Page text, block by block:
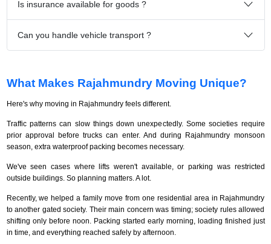
Is insurance available for goods ?
Can you handle vehicle transport ?
What Makes Rajahmundry Moving Unique?
Here's why moving in Rajahmundry feels different.
Traffic patterns can slow things down unexpectedly. Some societies require
prior approval before trucks can enter. And during Rajahmundry monsoon
season, extra waterproof packing becomes necessary.
We've seen cases where lifts weren't available, or parking was restricted
outside buildings. So planning matters. A lot.
Recently, we helped a family move from one residential area in Rajahmundry
to another gated society. Their main concern was timing; society rules allowed
shifting only before noon. Packing started early morning, loading finished just
in time, and everything reached safely by afternoon.